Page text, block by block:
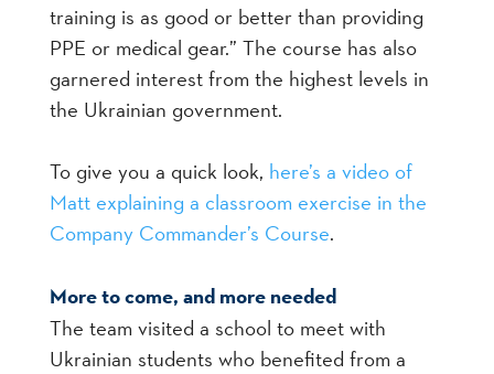
training is as good or better than providing
PPE or medical gear.” The course has also
garnered interest from the highest levels in
the Ukrainian government.
To give you a quick look, here’s a video of
Matt explaining a classroom exercise in the
Company Commander’s Course.
More to come, and more needed
The team visited a school to meet with
Ukrainian students who benefited from a